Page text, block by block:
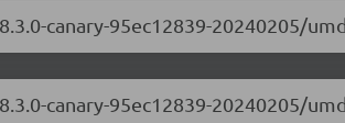
canary-95ec12839-20240205/
canary-95ec12839-20240205/